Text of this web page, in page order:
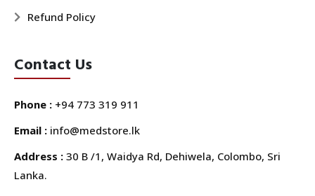
Refund Policy
Contact Us
Phone : +94 773 319 911
Email : info@medstore.lk
Address : 30 B /1, Waidya Rd, Dehiwela, Colombo, Sri
Lanka.